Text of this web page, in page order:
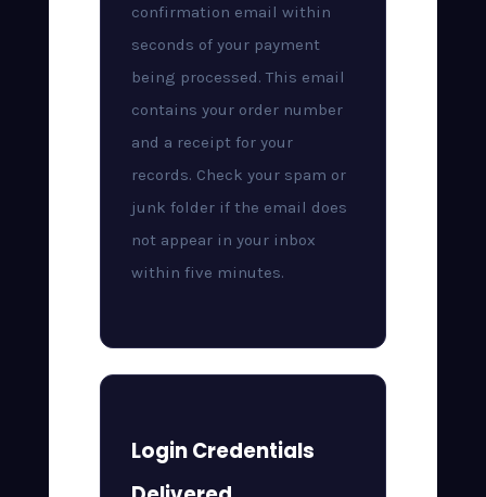
confirmation email within
seconds of your payment
being processed. This email
contains your order number
and a receipt for your
records. Check your spam or
junk folder if the email does
not appear in your inbox
within five minutes.
Login Credentials